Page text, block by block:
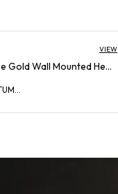
VIEW
FUAO Maxton Series Soap Dish Wall Mounted, Rust Proof & Corrosion Free, Heavy-Duty Bathroom Soap Holder | Modern & Space-Saving | Chrome, Brushed Gold & Matte Black (Brushed Bronze)
ShubhankarChatterjee in East Singhbhum